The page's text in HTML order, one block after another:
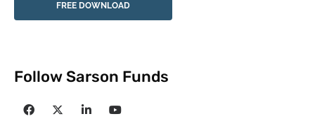
FREE DOWNLOAD
Follow Sarson Funds